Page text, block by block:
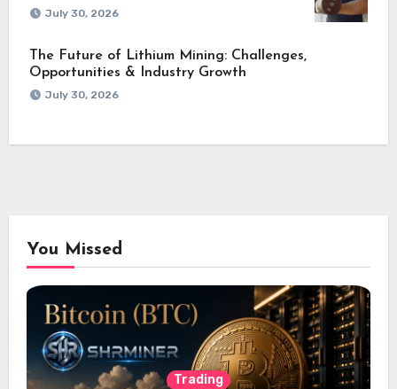
July 30, 2026
The Future of Lithium Mining: Challenges,
Opportunities & Industry Growth
July 30, 2026
You Missed
Trading